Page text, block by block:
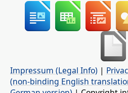
Impressum (Legal Info) |
(non-binding English